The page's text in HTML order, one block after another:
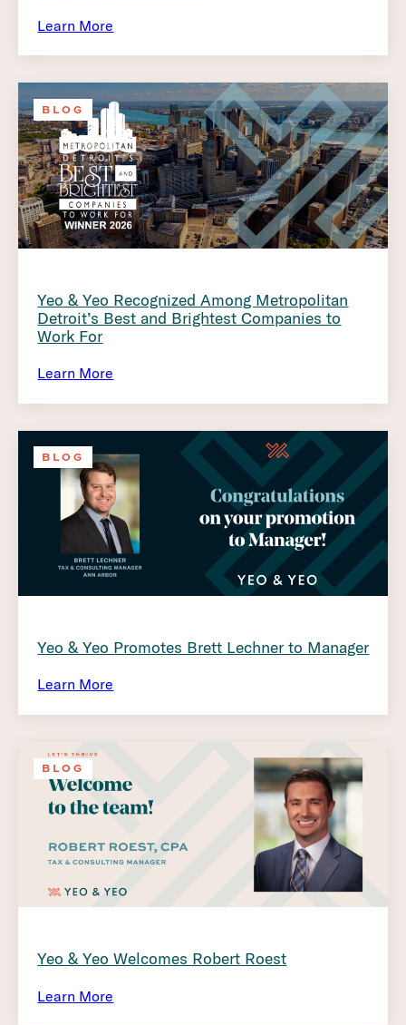
Learn More
BLOG
Yeo & Yeo Recognized Among Metropolitan
Detroit’s Best and Brightest Companies to
Work For
Learn More
BLOG
Yeo & Yeo Promotes Brett Lechner to Manager
Learn More
BLOG
Yeo & Yeo Welcomes Robert Roest
Learn More